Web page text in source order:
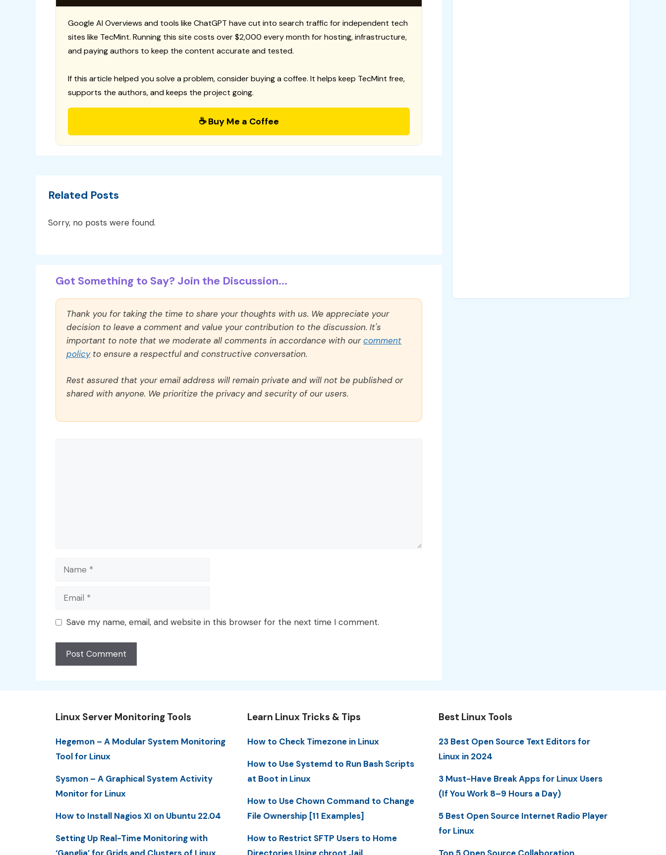
Google AI Overviews and tools like ChatGPT have cut into search traffic for independent tech
sites like TecMint. Running this site costs over $2,000 every month for hosting, infrastructure,
and paying authors to keep the content accurate and tested.
If this article helped you solve a problem, consider buying a coffee. It helps keep TecMint free,
supports the authors, and keeps the project going.
☕ Buy Me a Coffee
Related Posts
Sorry, no posts were found.
Got Something to Say? Join the Discussion...
Thank you for taking the time to share your thoughts with us. We appreciate your
decision to leave a comment and value your contribution to the discussion. It's
important to note that we moderate all comments in accordance with ourcomment
policyto ensure a respectful and constructive conversation.
Rest assured that your email address will remain private and will not be published or
shared with anyone. We prioritize the privacy and security of our users.
Name
Email
Save my name, email, and website in this browser for the next time I comment.
Linux Server Monitoring Tools
Hegemon – A Modular System Monitoring
Tool for Linux
Sysmon – A Graphical System Activity
Monitor for Linux
How to Install Nagios XI on Ubuntu 22.04
Setting Up Real-Time Monitoring with
Learn Linux Tricks & Tips
How to Check Timezone in Linux
How to Use Systemd to Run Bash Scripts
at Boot in Linux
How to Use Chown Command to Change
File Ownership [11 Examples]
How to Restrict SFTP Users to Home
Best Linux Tools
23 Best Open Source Text Editors for
Linux in 2024
3 Must-Have Break Apps for Linux Users
(If You Work 8–9 Hours a Day)
5 Best Open Source Internet Radio Player
for Linux